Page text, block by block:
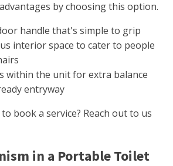
by choosing this option.
handle that's simple to grip
interior space to cater to people
within the unit for extra balance
entryway
book a service? Reach out to us
in a Portable Toilet